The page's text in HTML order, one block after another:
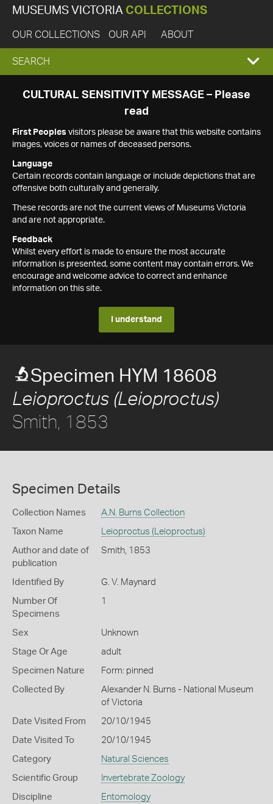
MUSEUMS VICTORIA COLLECTIONS
OUR COLLECTIONS OUR API ABOUT
EXPAND
SEARCH
SEARCH
CULTURAL SENSITIVITY MESSAGE – Please
read
First Peoples visitors please be aware that this website contains
images, voices or names of deceased persons.
Language
Certain records contain language or include depictions that are
offensive both culturally and generally.
These records are not the current views of Museums Victoria
and are not appropriate.
Feedback
Whilst every effort is made to ensure the most accurate
information is presented, some content may contain errors. We
encourage and welcome advice to correct and enhance
information on this site.
I understand
Specimen HYM 18608
Leioproctus (Leioproctus)
Smith, 1853
Specimen Details
Collection Names A.N. Burns Collection
Taxon Name Leioproctus (Leioproctus)
Author and date of
publication
Smith, 1853
Identified By G. V. Maynard
Number Of
Specimens
1
Sex Unknown
Stage Or Age adult
Specimen Nature Form: pinned
Collected By
Alexander N. Burns - National Museum
of Victoria
Date Visited From 20/10/1945
Date Visited To 20/10/1945
Category Natural Sciences
Scientific Group Invertebrate Zoology
Discipline Entomology